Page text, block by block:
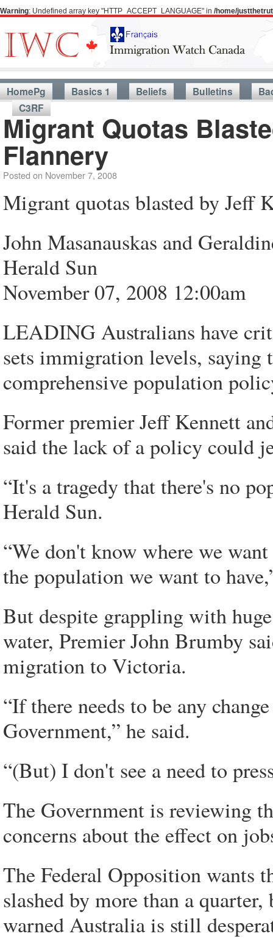
Warning: Undefined array key "HTTP_ACCEPT_LANGUAGE" in /home/
HomePg Basics 1 Beliefs Bulletins
C3RF
Migrant Quotas
Flannery
Posted on November 7, 2008
Migrant quotas blasted by Jeff
John Masanauskas and
Herald Sun
November 07, 2008 12:00am
LEADING Australians have
sets immigration levels, saying
comprehensive population
Former premier Jeff Kennett
said the lack of a policy could
“It's a tragedy that there's no
Herald Sun.
“We don't know where we
the population we want to
But despite grappling with
water, Premier John Brumby
migration to Victoria.
“If there needs to be any
Government,” he said.
“(But) I don't see a need to
The Government is reviewing
concerns about the effect on
The Federal Opposition wants
slashed by more than a
warned Australia is still